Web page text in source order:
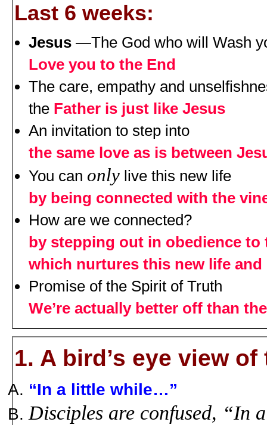
Last 6 weeks:
Jesus —The God who will Wash
Love you to the End
The care, empathy and
the Father is just like Jesus
An invitation to step into
the same love as is between
You can only live this new life
by being connected with the
How are we connected?
by stepping out in obedience
which nurtures this new life
Promise of the Spirit of Truth
We’re actually better off than
1. A bird’s eye view
“In a little while…”
Disciples are confused, “In